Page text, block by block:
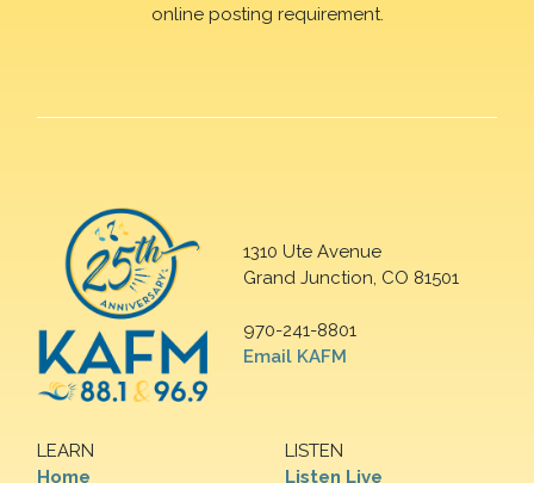
online posting requirement.
1310 Ute Avenue
Grand Junction, CO 81501
970-241-8801
Email KAFM
LEARN
Home
LISTEN
Listen Live